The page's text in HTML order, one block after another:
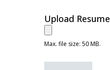
Upload Resume
Max. file size: 50 MB.